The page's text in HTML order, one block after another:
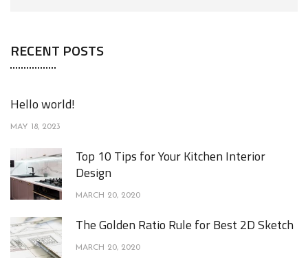
RECENT POSTS
Hello world!
MAY 18, 2023
Top 10 Tips for Your Kitchen Interior
Design
MARCH 20, 2020
The Golden Ratio Rule for Best 2D Sketch
MARCH 20, 2020